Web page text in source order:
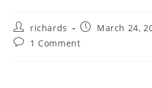
Post
author:
richards
PostMarch 24,
Post1 Comment